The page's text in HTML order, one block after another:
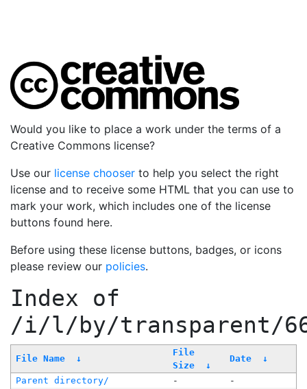
Would you like to place a work under the terms of a
Creative Commons license?
Use our license chooser to help you select the right
license and to receive some HTML that you can use to
mark your work, which includes one of the license
buttons found here.
Before using these license buttons, badges, or icons
please review our policies.
Index of
/i/l/by/transparent/
File Name ↓
File
Size
↓
Date ↓
Parent directory/ -
-